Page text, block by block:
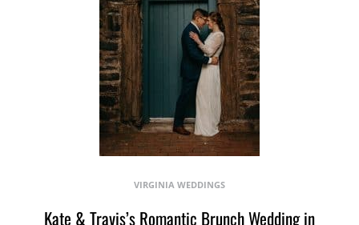
VIRGINIA WEDDINGS
Kate & Travis’s Romantic Brunch Wedding in